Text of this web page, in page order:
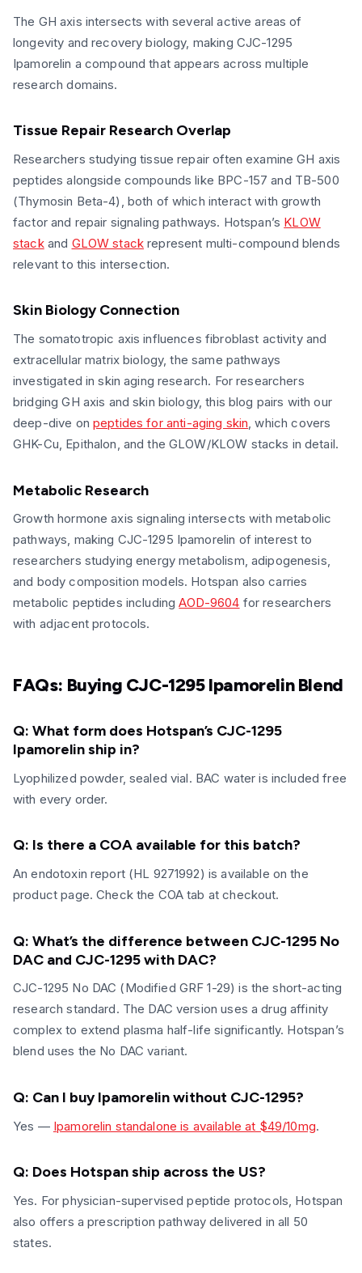
The GH axis intersects with several active areas of
longevity and recovery biology, making CJC-1295
Ipamorelin a compound that appears across multiple
research domains.
Tissue Repair Research Overlap
Researchers studying tissue repair often examine GH axis
peptides alongside compounds like BPC-157 and TB-500
(Thymosin Beta-4), both of which interact with growth
factor and repair signaling pathways. Hotspan’s KLOW
stackand GLOW stack represent multi-compound blends
relevant to this intersection.
Skin Biology Connection
The somatotropic axis influences fibroblast activity and
extracellular matrix biology, the same pathways
investigated in skin aging research. For researchers
bridging GH axis and skin biology, this blog pairs with our
deep-dive on peptides for anti-aging skin, which covers
GHK-Cu, Epithalon, and the GLOW/KLOW stacks in detail.
Metabolic Research
Growth hormone axis signaling intersects with metabolic
pathways, making CJC-1295 Ipamorelin of interest to
researchers studying energy metabolism, adipogenesis,
and body composition models. Hotspan also carries
metabolic peptides includingAOD-9604 for researchers
with adjacent protocols.
FAQs: Buying CJC-1295 Ipamorelin Blend
Q: What form does Hotspan’s CJC-1295
Ipamorelin ship in?
Lyophilized powder, sealed vial. BAC water is included free
with every order.
Q: Is there a COA available for this batch?
An endotoxin report (HL 9271992) is available on the
product page. Check the COA tab at checkout.
Q: What’s the difference between CJC-1295 No
DAC and CJC-1295 with DAC?
CJC-1295 No DAC (Modified GRF 1-29) is the short-acting
research standard. The DAC version uses a drug affinity
complex to extend plasma half-life significantly. Hotspan’s
blend uses the No DAC variant.
Q: Can I buy Ipamorelin without CJC-1295?
Yes — Ipamorelin standalone is available at $49/10mg.
Q: Does Hotspan ship across the US?
Yes. For physician-supervised peptide protocols, Hotspan
also offers a prescription pathway delivered in all 50
states.